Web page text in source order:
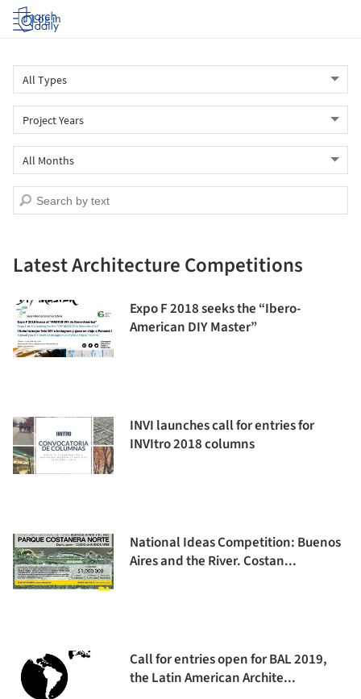
Log in
Latest Architecture Competitions
Expo F 2018 seeks the “Ibero-
American DIY Master”
INVI launches call for entries for
INVItro 2018 columns
National Ideas Competition: Buenos
Aires and the River. Costan...
Call for entries open for BAL 2019,
the Latin American Archite...